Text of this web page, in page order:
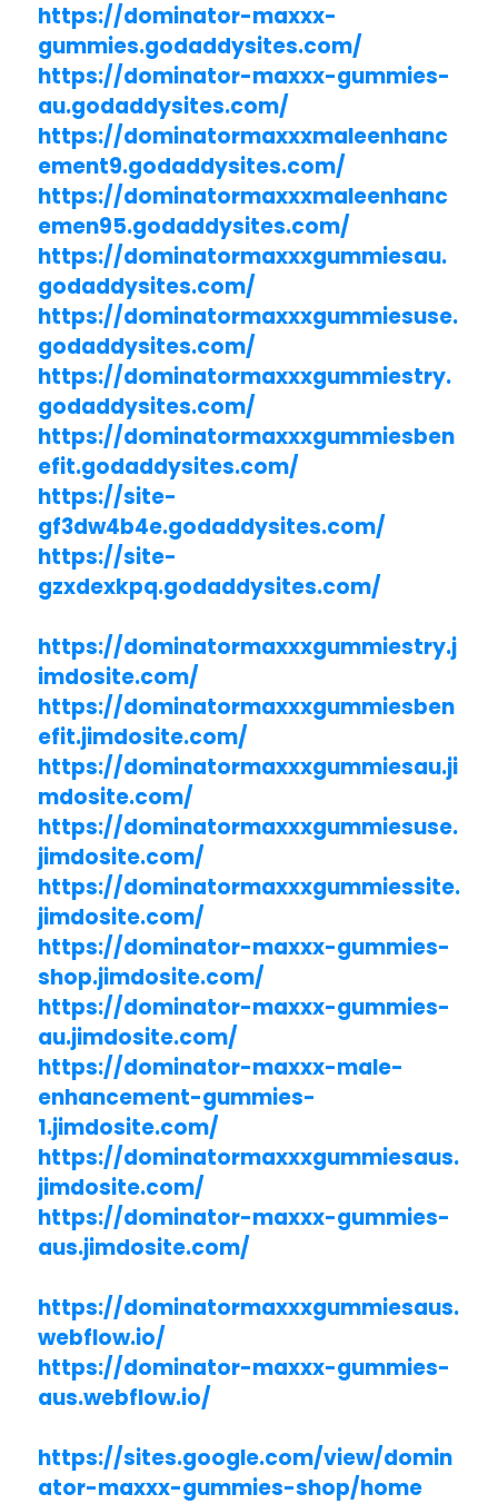
https://dominator-maxxx-
gummies.godaddysites.com/
https://dominator-maxxx-gummies-
au.godaddysites.com/
https://dominatormaxxxmaleenhanc
ement9.godaddysites.com/
https://dominatormaxxxmaleenhanc
emen95.godaddysites.com/
https://dominatormaxxxgummiesau.
godaddysites.com/
https://dominatormaxxxgummiesuse.
godaddysites.com/
https://dominatormaxxxgummiestry.
godaddysites.com/
https://dominatormaxxxgummiesben
efit.godaddysites.com/
https://site-
gf3dw4b4e.godaddysites.com/
https://site-
gzxdexkpq.godaddysites.com/
https://dominatormaxxxgummiestry.j
imdosite.com/
https://dominatormaxxxgummiesben
efit.jimdosite.com/
https://dominatormaxxxgummiesau.ji
mdosite.com/
https://dominatormaxxxgummiesuse.
jimdosite.com/
https://dominatormaxxxgummiessite.
jimdosite.com/
https://dominator-maxxx-gummies-
shop.jimdosite.com/
https://dominator-maxxx-gummies-
au.jimdosite.com/
https://dominator-maxxx-male-
enhancement-gummies-
1.jimdosite.com/
https://dominatormaxxxgummiesaus.
jimdosite.com/
https://dominator-maxxx-gummies-
aus.jimdosite.com/
https://dominatormaxxxgummiesaus.
webflow.io/
https://dominator-maxxx-gummies-
aus.webflow.io/
https://sites.google.com/view/domin
ator-maxxx-gummies-shop/home